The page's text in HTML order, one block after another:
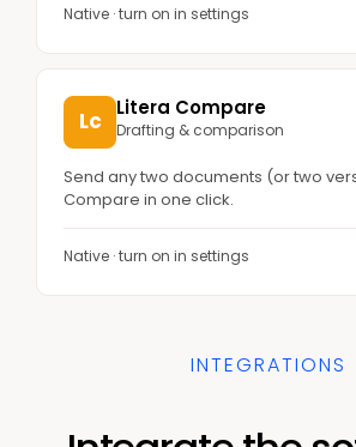
INTEGRATIONS
Native · turn on in settings
Lc Litera Compare
Drafting & comparison
Send any two documents (or two
Compare in one click.
Native · turn on in settings